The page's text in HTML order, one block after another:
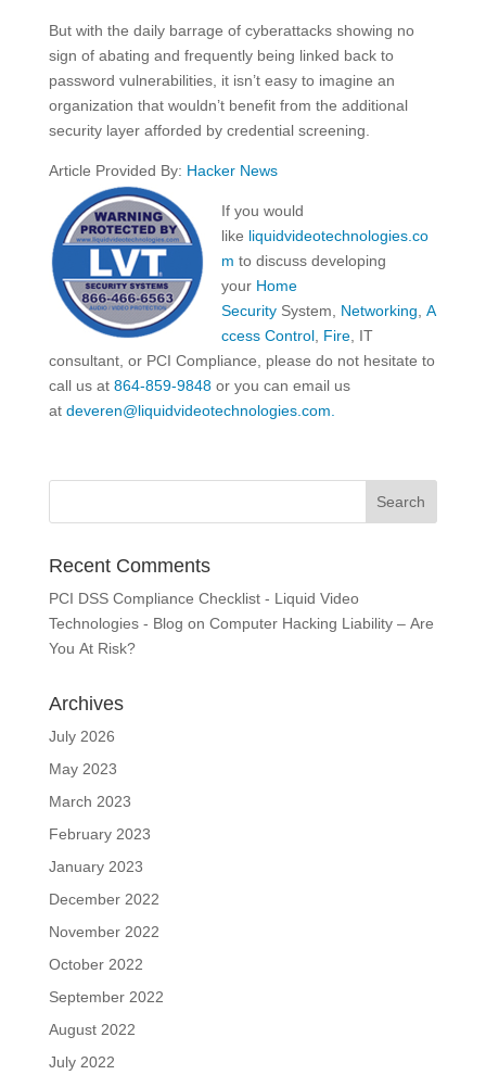
But with the daily barrage of cyberattacks showing no
sign of abating and frequently being linked back to
password vulnerabilities, it isn’t easy to imagine an
organization that wouldn’t benefit from the additional
security layer afforded by credential screening.
Article Provided By: Hacker News
If you would
like liquidvideotechnologies.co
m to discuss developing
your Home
Security System, Networking, A
ccess Control, Fire, IT
consultant, or PCI Compliance, please do not hesitate to
call us at 864-859-9848or you can email us
at deveren@liquidvideotechnologies.com.
Recent Comments
PCI DSS Compliance Checklist - Liquid Video
Technologies - Blog on Computer Hacking Liability – Are
You At Risk?
Archives
July 2026
May 2023
March 2023
February 2023
January 2023
December 2022
November 2022
October 2022
September 2022
August 2022
July 2022